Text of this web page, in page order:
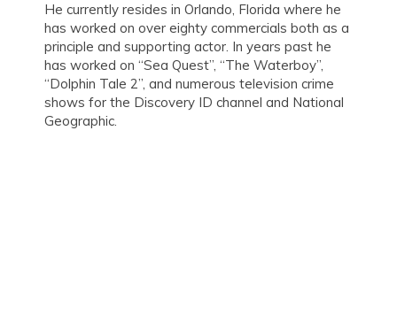
He currently resides in Orlando, Florida where he
has worked on over eighty commercials both as a
principle and supporting actor. In years past he
has worked on “Sea Quest”, “The Waterboy”,
“Dolphin Tale 2”, and numerous television crime
shows for the Discovery ID channel and National
Geographic.